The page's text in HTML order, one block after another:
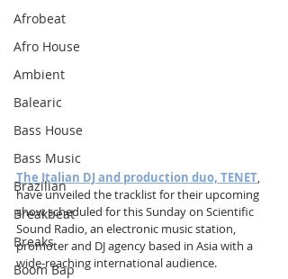
Afrobeat
Afro House
Ambient
Balearic
Bass House
Bass Music
Brazilian
Breakbeat
Breaks
Boom Bap
The Italian DJ and production duo, TENET,
have unveiled the tracklist for their upcoming
show scheduled for this Sunday on Scientific
Sound Radio, an electronic music station,
promoter and DJ agency based in Asia with a
wide-reaching international audience.